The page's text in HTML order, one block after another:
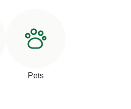
Pets